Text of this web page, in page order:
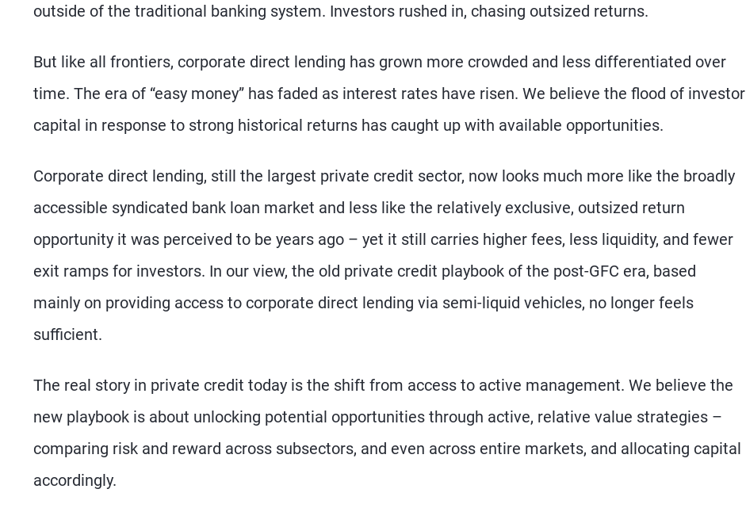
outside of the traditional banking system. Investors rushed in, chasing outsized returns.
But like all frontiers, corporate direct lending has grown more crowded and less differentiated over
time. The era of “easy money” has faded as interest rates have risen. We believe the flood of investor
capital in response to strong historical returns has caught up with available opportunities.
Corporate direct lending, still the largest private credit sector, now looks much more like the broadly
accessible syndicated bank loan market and less like the relatively exclusive, outsized return
opportunity it was perceived to be years ago – yet it still carries higher fees, less liquidity, and fewer
exit ramps for investors. In our view, the old private credit playbook of the post-GFC era, based
mainly on providing access to corporate direct lending via semi-liquid vehicles, no longer feels
sufficient.
The real story in private credit today is the shift from access to active management. We believe the
new playbook is about unlocking potential opportunities through active, relative value strategies –
comparing risk and reward across subsectors, and even across entire markets, and allocating capital
accordingly.